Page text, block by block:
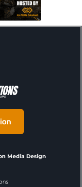
Media Design